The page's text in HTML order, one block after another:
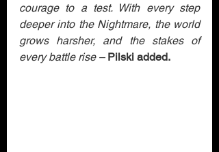
courage to a test. With every step
deeper into the Nightmare, the world
grows harsher, and the stakes of
every battle rise – Pilski added.